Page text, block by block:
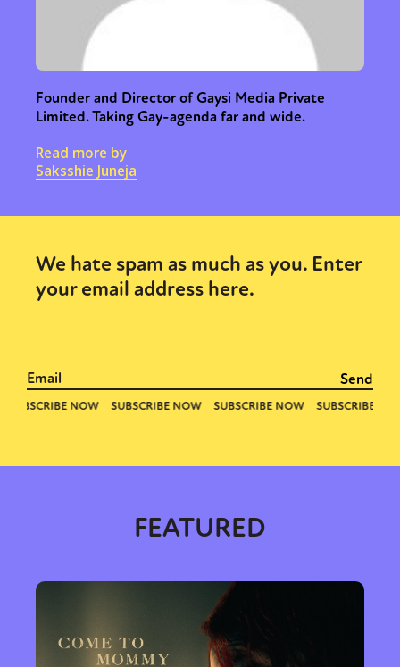
Founder and Director of Gaysi Media Private
Limited. Taking Gay-agenda far and wide.
Read more by
Saksshie Juneja
We hate spam as much as you. Enter
your email address here.
FEATURED